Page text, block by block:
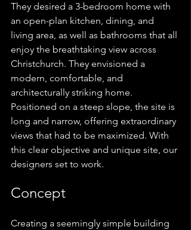
They desired a 3-bedroom home with
an open-plan kitchen, dining, and
living area, as well as bathrooms that all
enjoy the breathtaking view across
Christchurch. They envisioned a
modern, comfortable, and
architecturally striking home.
Positioned on a steep slope, the site is
long and narrow, offering extraordinary
views that had to be maximized. With
this clear objective and unique site, our
designers set to work.
Concept
Creating a seemingly simple building